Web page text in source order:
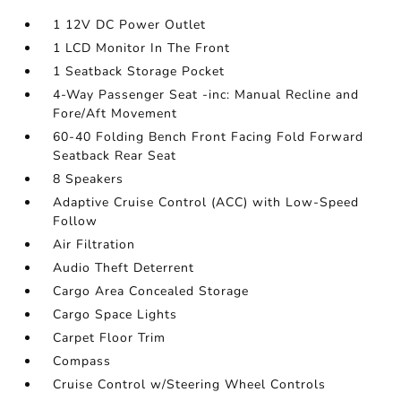
1 12V DC Power Outlet
1 LCD Monitor In The Front
1 Seatback Storage Pocket
4-Way Passenger Seat -inc: Manual Recline and
Fore/Aft Movement
60-40 Folding Bench Front Facing Fold Forward
Seatback Rear Seat
8 Speakers
Adaptive Cruise Control (ACC) with Low-Speed
Follow
Air Filtration
Audio Theft Deterrent
Cargo Area Concealed Storage
Cargo Space Lights
Carpet Floor Trim
Compass
Cruise Control w/Steering Wheel Controls